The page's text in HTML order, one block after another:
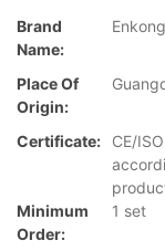
Brand
Name:
Enkong
Place Of
Origin:
Certificate:
CE/
Minimum
Order:
1 set